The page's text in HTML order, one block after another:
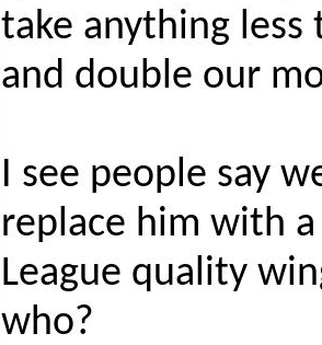
take anything less
and double our
I see people say
replace him with
League quality
who?